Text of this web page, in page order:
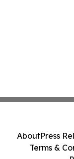
AboutPress
Terms &